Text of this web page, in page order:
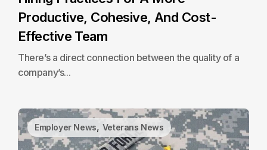
Productive, Cohesive, And Cost-
Effective Team
There’s a direct connection between the quality of a
company’s...
Employer News, Veterans News